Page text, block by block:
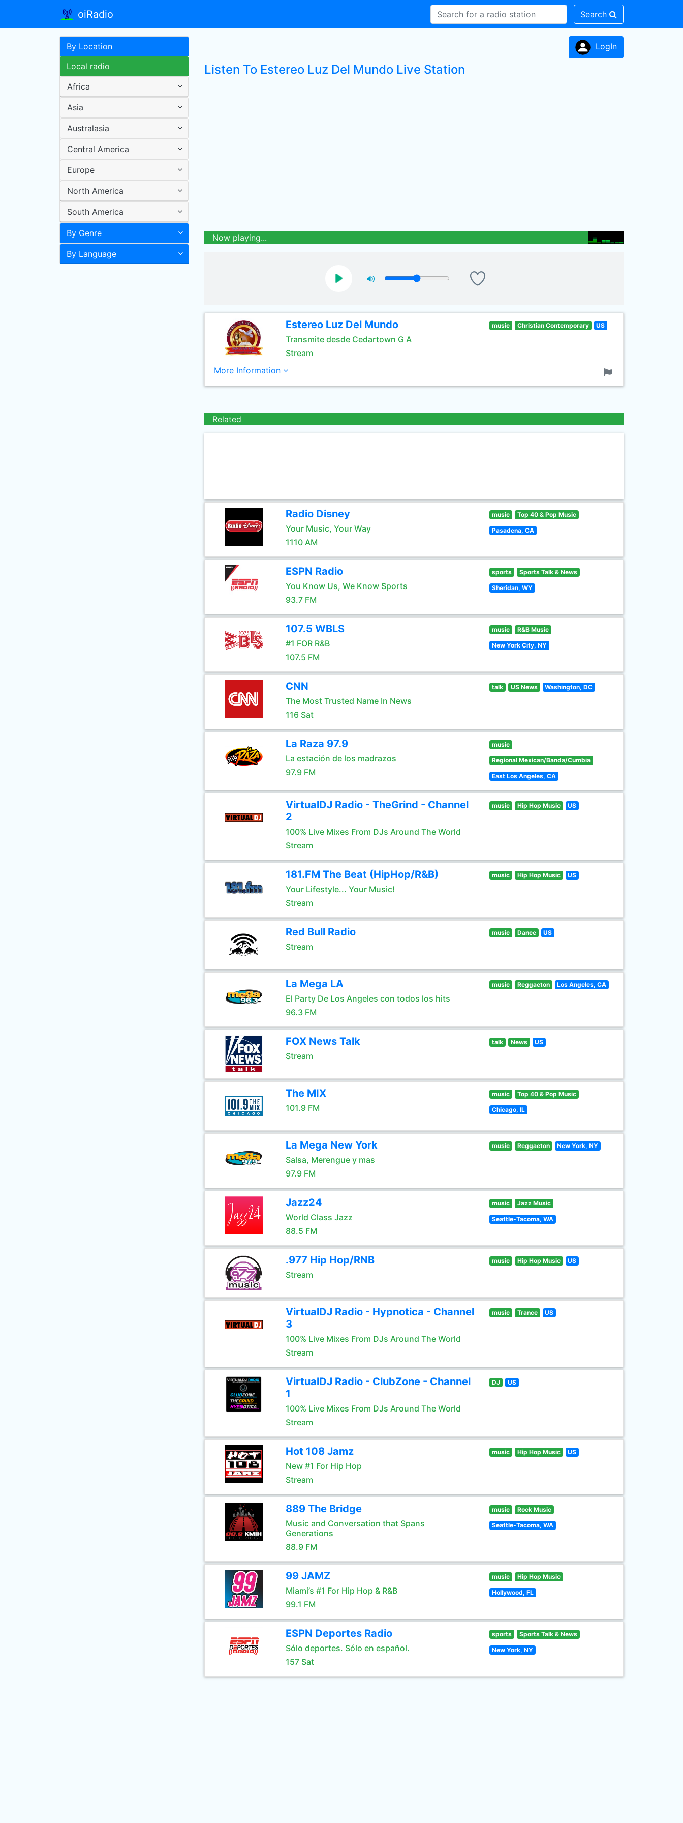
oiRadio Search
By Location
Local radio
Africa
Asia
Australasia
Central America
Europe
North America
South America
By Genre
By Language
LogIn
Listen To Estereo Luz Del Mundo Live Station
Now playing...
Estereo Luz Del Mundo
Transmite desde Cedartown G A
Stream
music Christian Contemporary US
More Information
Related
Radio Disney
Your Music, Your Way
1110 AM
music Top 40 & Pop Music
Pasadena, CA
ESPN Radio
You Know Us, We Know Sports
93.7 FM
sports Sports Talk & News
Sheridan, WY
107.5 WBLS
#1 FOR R&B
107.5 FM
music R&B Music
New York City, NY
CNN
The Most Trusted Name In News
116 Sat
talk US News Washington, DC
La Raza 97.9
La estación de los madrazos
97.9 FM
music
Regional Mexican/Banda/Cumbia
East Los Angeles, CA
VirtualDJ Radio - TheGrind - Channel
2
100% Live Mixes From DJs Around The World
Stream
music Hip Hop Music US
181.FM The Beat (HipHop/R&B)
Your Lifestyle... Your Music!
Stream
music Hip Hop Music US
Red Bull Radio
Stream
music Dance US
La Mega LA
El Party De Los Angeles con todos los hits
96.3 FM
music Reggaeton Los Angeles, CA
FOX News Talk
Stream
talk News US
The MIX
101.9 FM
music Top 40 & Pop Music
Chicago, IL
La Mega New York
Salsa, Merengue y mas
97.9 FM
music Reggaeton New York, NY
Jazz24
World Class Jazz
88.5 FM
music Jazz Music
Seattle-Tacoma, WA
.977 Hip Hop/RNB
Stream
music Hip Hop Music US
VirtualDJ Radio - Hypnotica - Channel
3
100% Live Mixes From DJs Around The World
Stream
music Trance US
VirtualDJ Radio - ClubZone - Channel
1
100% Live Mixes From DJs Around The World
Stream
DJ US
Hot 108 Jamz
New #1 For Hip Hop
Stream
music Hip Hop Music US
889 The Bridge
Music and Conversation that Spans
Generations
88.9 FM
music Rock Music
Seattle-Tacoma, WA
99 JAMZ
Miami’s #1 For Hip Hop & R&B
99.1 FM
music Hip Hop Music
Hollywood, FL
ESPN Deportes Radio
Sólo deportes. Sólo en español.
157 Sat
sports Sports Talk & News
New York, NY